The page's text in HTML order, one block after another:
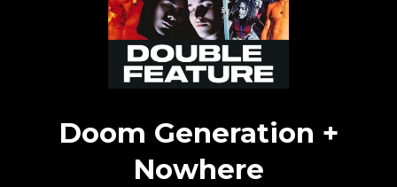
Doom Generation +
Nowhere